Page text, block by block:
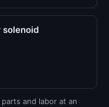
solenoid
and labor at an